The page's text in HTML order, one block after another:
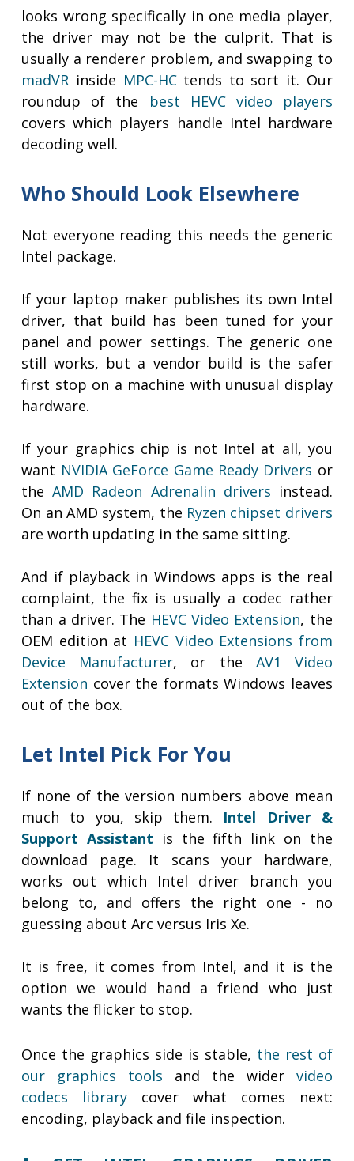
looks wrong specifically in one media player,
the driver may not be the culprit. That is
usually a renderer problem, and swapping to
madVR inside MPC-HCtends to sort it. Our
roundup of the
best HEVC video players
covers which players handle Intel hardware
decoding well.
Who Should Look Elsewhere
Not everyone reading this needs the generic
Intel package.
If your laptop maker publishes its own Intel
driver, that build has been tuned for your
panel and power settings. The generic one
still works, but a vendor build is the safer
first stop on a machine with unusual display
hardware.
If your graphics chip is not Intel at all, you
want NVIDIA GeForce Game Ready Drivers or
theAMD Radeon Adrenalin drivers instead.
On an AMD system, the Ryzen chipset drivers
are worth updating in the same sitting.
And if playback in Windows apps is the real
complaint, the fix is usually a codec rather
than a driver. The HEVC Video Extension, the
OEM edition at HEVC Video Extensions from
Device Manufacturer, or the AV1 Video
Extension cover the formats Windows leaves
out of the box.
Let Intel Pick For You
If none of the version numbers above mean
much to you, skip them. Intel Driver &
Support Assistant is the fifth link on the
download page. It scans your hardware,
works out which Intel driver branch you
belong to, and offers the right one - no
guessing about Arc versus Iris Xe.
It is free, it comes from Intel, and it is the
option we would hand a friend who just
wants the flicker to stop.
Once the graphics side is stable, the rest of
our graphics tools and the wider video
codecs library cover what comes next:
encoding, playback and file inspection.